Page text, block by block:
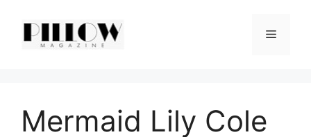
content
Menu
Mermaid Lily Cole